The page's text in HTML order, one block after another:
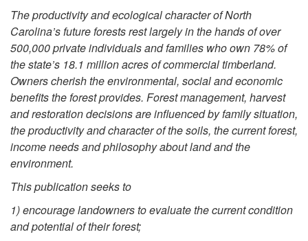
The productivity and ecological character of North
Carolina’s future forests rest largely in the hands of over
500,000 private individuals and families who own 78% of
the state’s 18.1 million acres of commercial timberland.
Owners cherish theenvironmental, social and economic
benefits the forest provides. Forest management, harvest
and restoration decisions are influenced by family situation,
the productivity and character of the soils, the current forest,
income needs and philosophy about land and the
environment.
This publication seeks to
1) encourage landowners to evaluate the current condition
and potential of their forest;